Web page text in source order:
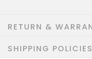
RETURN &
SHIPPING POLICIES